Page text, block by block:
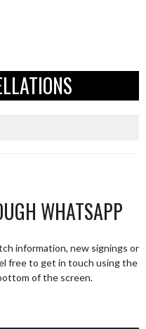
WHATSAPP
information, new signings or
free to get in touch using the
of the screen.